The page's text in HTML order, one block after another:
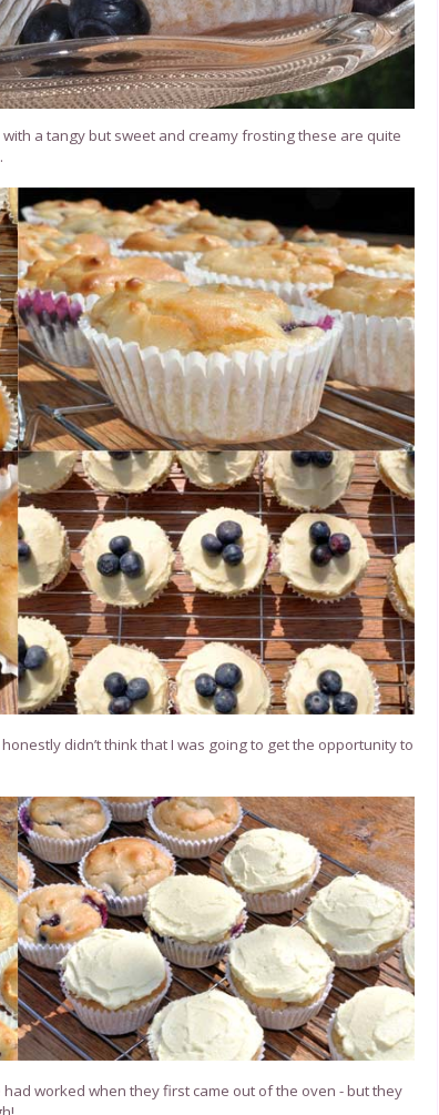
a tangy but sweet and creamy frosting these are quite
didn’t think that I was going to get the opportunity to
worked when they first came out of the oven - but they